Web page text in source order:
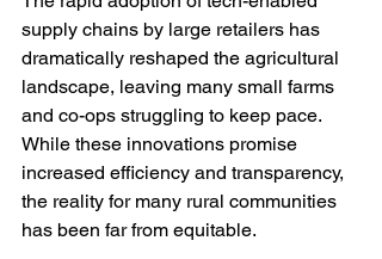
supply chains by large retailers has
dramatically reshaped the agricultural
landscape, leaving many small farms
and co-ops struggling to keep pace.
While these innovations promise
increased efficiency and transparency,
the reality for many rural communities
has been far from equitable.